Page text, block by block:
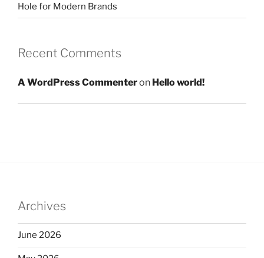
Hole for Modern Brands
Recent Comments
A WordPress Commenteron Hello world!
Archives
June 2026